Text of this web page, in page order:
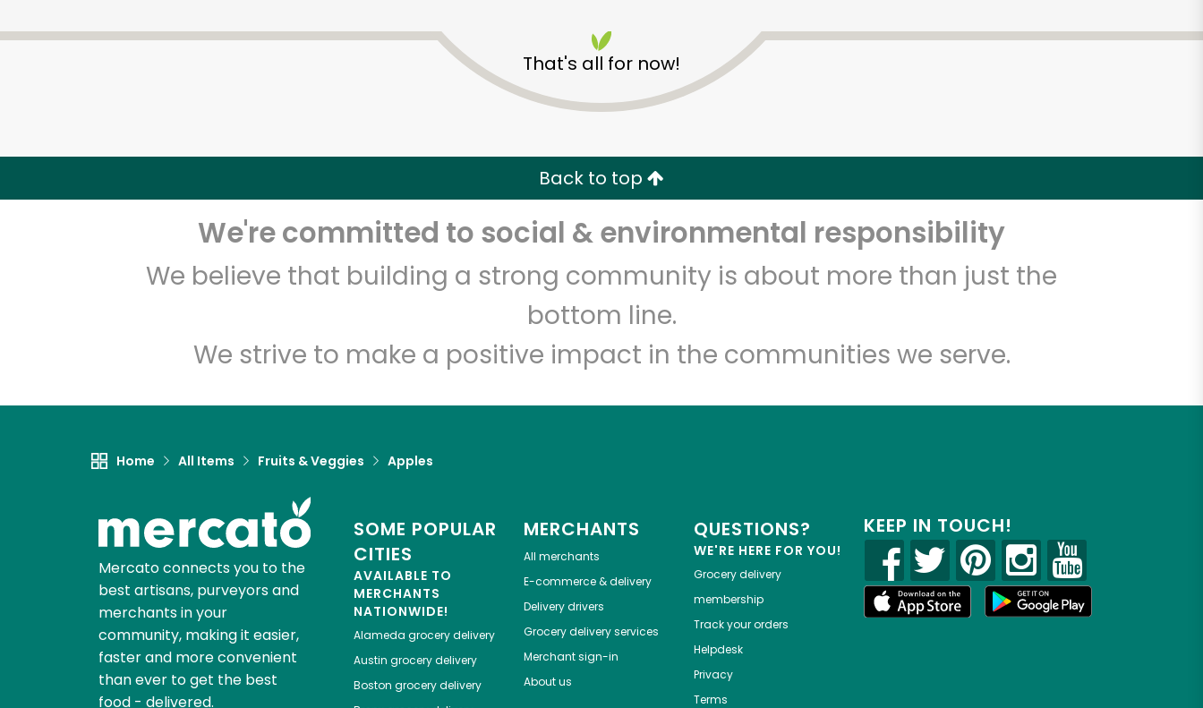
That's all for now!
Back to top
We're committed to social & environmental responsibility
We believe that building a strong community is about more than just the
bottom line.
We strive to make a positive impact in the communities we serve.
Home All Items Fruits & Veggies Apples
Mercato connects you to the
best artisans, purveyors and
merchants in your
community, making it easier,
faster and more convenient
than ever to get the best
food - delivered.
SOME POPULAR
CITIES
AVAILABLE TO
MERCHANTS
NATIONWIDE!
Alameda grocery delivery
Austin grocery delivery
Boston grocery delivery
MERCHANTS
All merchants
E-commerce & delivery
Delivery drivers
Grocery delivery services
Merchant sign-in
About us
QUESTIONS?
WE'RE HERE FOR YOU!
Grocery delivery
membership
Track your orders
Helpdesk
Privacy
Terms
KEEP IN TOUCH!
Unlimited Free Delivery with Try 30 Days RISK-FREE
Zip code Email address
Let's shop!